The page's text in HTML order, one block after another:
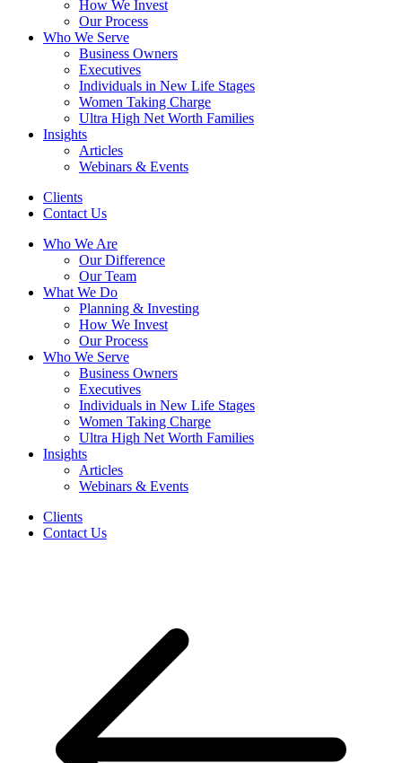
How We Invest
Our Process
Who We Serve
Business Owners
Executives
Individuals in New Life Stages
Women Taking Charge
Ultra High Net Worth Families
Insights
Articles
Webinars & Events
Clients
Contact Us
Who We Are
Our Difference
Our Team
What We Do
Planning & Investing
How We Invest
Our Process
Who We Serve
Business Owners
Executives
Individuals in New Life Stages
Women Taking Charge
Ultra High Net Worth Families
Insights
Articles
Webinars & Events
Clients
Contact Us